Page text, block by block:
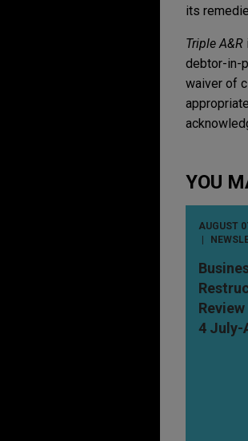
its
Triple A&R
debtor-in-
waiver of
YOU
AUGUST
4 July-